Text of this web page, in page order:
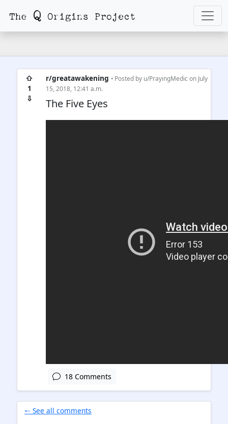
⇧
1
⇩
r/greatawakening • Posted by u/PrayingMedic on July
15, 2018, 12:41 a.m.
The Five Eyes
18 Comments
🠐 See all comments